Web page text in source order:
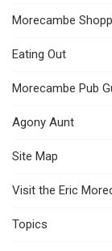
Morecambe
Eating Out
Morecambe Pub
Agony Aunt
Site Map
Visit the Eric
Topics